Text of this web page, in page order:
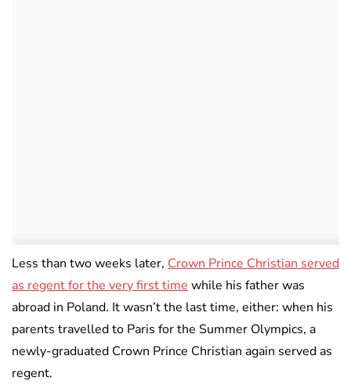
Less than two weeks later, Crown Prince Christian served
as regent for the very first time while his father was
abroad in Poland. It wasn’t the last time, either: when his
parents travelled to Paris for the Summer Olympics, a
newly-graduated Crown Prince Christian again served as
regent.